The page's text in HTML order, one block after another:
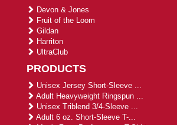
Devon & Jones
Fruit of the Loom
Gildan
Harriton
UltraClub
PRODUCTS
Unisex Jersey Short-Sleeve ...
Adult Heavyweight Ringspun ...
Unisex Triblend 3/4-Sleeve ...
Adult 6 oz. Short-Sleeve T-...